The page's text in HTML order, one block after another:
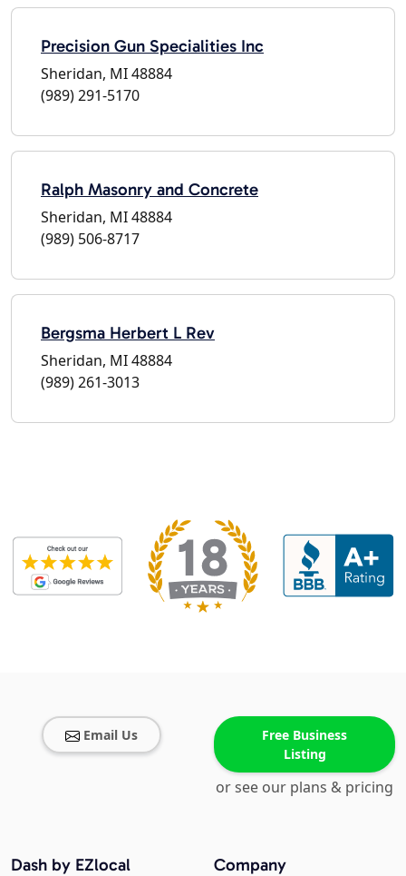
Precision Gun Specialities Inc
Sheridan, MI 48884
(989) 291-5170
Ralph Masonry and Concrete
Sheridan, MI 48884
(989) 506-8717
Bergsma Herbert L Rev
Sheridan, MI 48884
(989) 261-3013
Email Us
Free Business
Listing
or see our plans & pricing
Company
Dash by EZlocal